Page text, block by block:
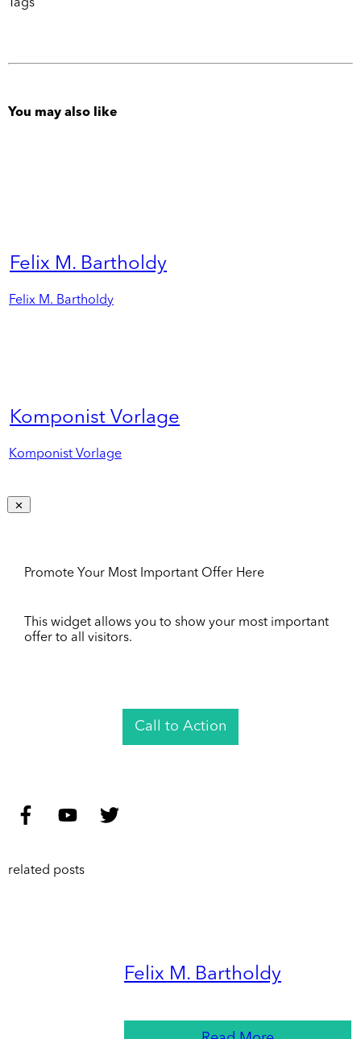
Tags
You may also like
Felix M. Bartholdy
Felix M. Bartholdy
Komponist Vorlage
Komponist Vorlage
Promote Your Most Important Offer Here
This widget allows you to show your most important
offer to all visitors.
Call to Action
related posts
Felix M. Bartholdy